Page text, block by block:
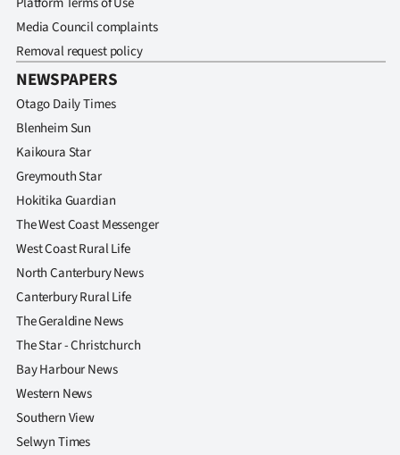
Media Council complaints
Removal request policy
NEWSPAPERS
Otago Daily Times
Blenheim Sun
Kaikoura Star
Greymouth Star
Hokitika Guardian
The West Coast Messenger
West Coast Rural Life
North Canterbury News
Canterbury Rural Life
The Geraldine News
The Star - Christchurch
Bay Harbour News
Western News
Southern View
Selwyn Times